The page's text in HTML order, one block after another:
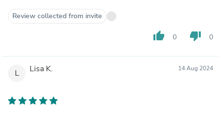
Review collected from invite
thumb_up 0 thumb_down 0
L Lisa K. 14 Aug 2024